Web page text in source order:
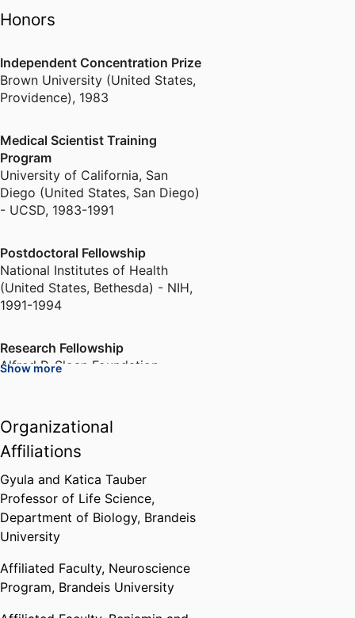
Honors
Independent Concentration Prize
Brown University (United States,
Providence), 1983
Medical Scientist Training
Program
University of California, San
Diego (United States, San Diego)
- UCSD, 1983-1991
Postdoctoral Fellowship
National Institutes of Health
(United States, Bethesda) - NIH,
1991-1994
Research Fellowship
Alfred P. Sloan Foundation
Henry Strage Award for Aspiring
Young Science Faculty
Brandeis University (United
States, Waltham) ,1999
Society for Neuroscience Special
Lecture
States, Washington D.C.) - SfN,
2005
Show more
Organizational
Affiliations
Gyula and Katica Tauber
Professor of Life Science,
Department of Biology, Brandeis
University
Affiliated Faculty, Neuroscience
Program, Brandeis University